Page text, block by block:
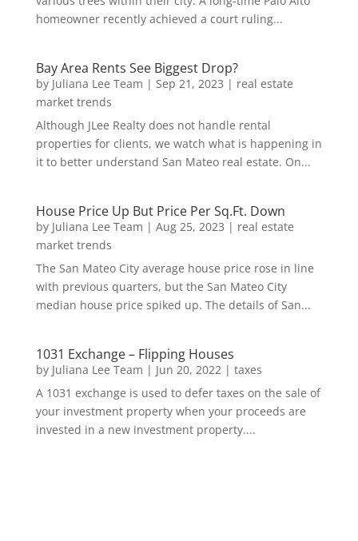
homeowner recently achieved a court ruling...
Bay Area Rents See Biggest Drop?
by Juliana Lee Team | Sep 21, 2023 | real estate
market trends
Although JLee Realty does not handle rental
properties for clients, we watch what is happening in
it to better understand San Mateo real estate. On...
House Price Up But Price Per Sq.Ft. Down
by Juliana Lee Team | Aug 25, 2023 | real estate
market trends
The San Mateo City average house price rose in line
with previous quarters, but the San Mateo City
median house price spiked up. The details of San...
1031 Exchange – Flipping Houses
by Juliana Lee Team | Jun 20, 2022 | taxes
A 1031 exchange is used to defer taxes on the sale of
your investment property when your proceeds are
invested in a new investment property....